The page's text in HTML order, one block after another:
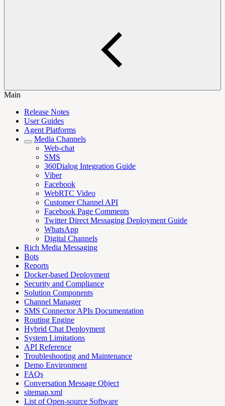
Main
Release Notes
User Guides
Agent Platforms
Media Channels
Web-chat
SMS
360Dialog Integration Guide
Viber
Facebook
WebRTC Video
Customer Channel API
Facebook Page Comments
Twitter Direct Messaging Deployment Guide
WhatsApp
Digital Channels
Rich Media Messaging
Bots
Reports
Docker-based Deployment
Security and Compliance
Solution Components
Channel Manager
SMS Connector APIs Documentation
Routing Engine
Hybrid Chat Deployment
System Limitations
API Reference
Troubleshooting and Maintenance
Demo Environment
FAQs
Conversation Message Object
sitemap.xml
List of Open-source Software